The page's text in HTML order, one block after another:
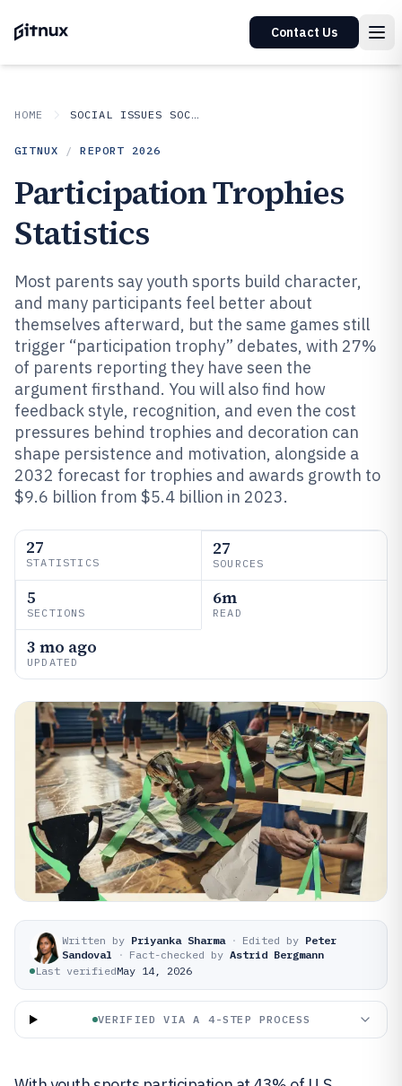
Contact Us
HOME SOCIAL ISSUES SOCIETAL TRENDS
GITNUX / REPORT 2026
Participation Trophies
Statistics
Most parents say youth sports build character,
and many participants feel better about
themselves afterward, but the same games still
trigger “participation trophy” debates, with 27%
of parents reporting they have seen the
argument firsthand. You will also find how
feedback style, recognition, and even the cost
pressures behind trophies and decoration can
shape persistence and motivation, alongside a
2032 forecast for trophies and awards growth to
$9.6 billion from $5.4 billion in 2023.
27
STATISTICS
27
SOURCES
5
SECTIONS
6m
READ
3 mo ago
UPDATED
Written by Priyanka Sharma · Edited by Peter
Sandoval
· Fact-checked by Astrid Bergmann
Last verifiedMay 14, 2026
VERIFIED VIA A 4-STEP PROCESS